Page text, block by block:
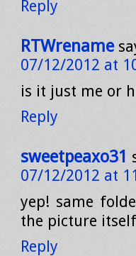
Reply
RTWrename
07/12/2012 at
is it just me or
Reply
sweetpeaxo31
07/12/2012 at
yep! same
the picture
Reply